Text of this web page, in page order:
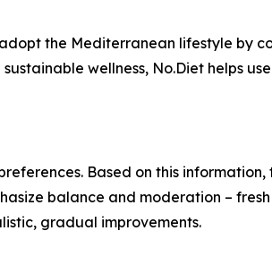
the Mediterranean lifestyle by
wellness, No.Diet helps
Based on this
balance and moderation –
gradual improvements.